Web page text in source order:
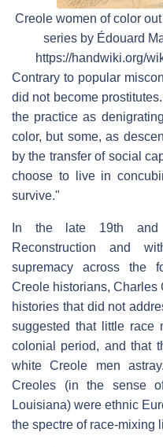
Creole women of color
series by Édouard
https://handwiki.org/
Contrary to popular
did not become
the practice as
color, but some, as
by the transfer of social
choose to live in
survive."
In the late 19th and
Reconstruction and
supremacy across the
Creole historians, Charles
histories that did not
suggested that little race
colonial period, and that
white Creole men
Creoles (in the sense
Louisiana) were ethnic
the spectre of race-mixing